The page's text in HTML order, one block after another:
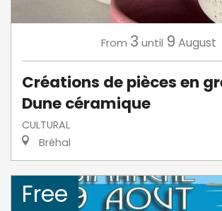
From 3 until 9 August
Créations de pièces en
Dune céramique
CULTURAL
Bréhal
Free